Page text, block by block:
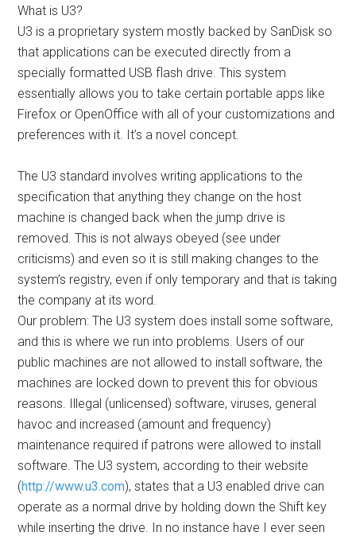
What is U3?
U3 is a proprietary system mostly backed by SanDisk so
that applications can be executed directly from a
specially formatted USB flash drive. This system
essentially allows you to take certain portable apps like
Firefox or OpenOffice with all of your customizations and
preferences with it. It’s a novel concept.
The U3 standard involves writing applications to the
specification that anything they change on the host
machine is changed back when the jump drive is
removed. This is not always obeyed (see under
criticisms) and even so it is still making changes to the
system’s registry, even if only temporary and that is taking
the company at its word.
Our problem: The U3 system does install some software,
and this is where we run into problems. Users of our
public machines are not allowed to install software, the
machines are locked down to prevent this for obvious
reasons. Illegal (unlicensed) software, viruses, general
havoc and increased (amount and frequency)
maintenance required if patrons were allowed to install
software. The U3 system, according to their website
(http://www.u3.com), states that a U3 enabled drive can
operate as a normal drive by holding down the Shift key
while inserting the drive. In no instance have I ever seen